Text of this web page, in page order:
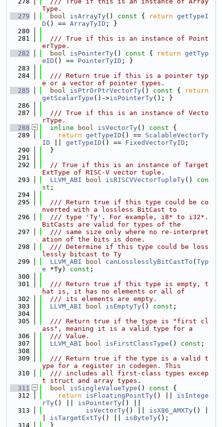
Type.
  279
bool isArrayTy() const { return getTypeI
D () == ArrayTyID ; }
  280
  281
  /// True if this is an instance of Point
erType.
  282
bool isPointerTy() const { return getTyp
eID () == PointerTyID ; }
  283
  284
  /// Return true if this is a pointer typ
e or a vector of pointer types.
  285
bool isPtrOrPtrVectorTy() const {
return
getScalarType ()->isPointerTy(); }
  286
  287
  /// True if this is an instance of Vecto
rType.
  288
inline bool isVectorTy() const {
  289
return getTypeID () == ScalableVectorTy
ID
getTypeID () == FixedVectorTyID ;
  290
  }
  291
  292
// True if this is an instance of Target
ExtType of RISC-V vector tuple.
  293
LLVM_ABI bool isRISCVVectorTupleTy() con
st ;
  294
  295
  /// Return true if this type could be co
nverted with a lossless BitCast to
  296
  /// type 'Ty'. For example, i8* to i32*.
BitCasts are valid for types of the
  297
  /// same size only where no re-interpret
ation of the bits is done.
  298
  /// Determine if this type could be loss
lessly bitcast to Ty
  299
LLVM_ABI bool canLosslesslyBitCastTo ( Typ
e *Ty) const ;
  300
  301
  /// Return true if this type is empty, t
hat is, it has no elements or all of
  302
  /// its elements are empty.
  303
LLVM_ABI bool isEmptyTy() const ;
  304
  305
  /// Return true if the type is "first cl
ass", meaning it is a valid type for a
  306
  /// Value.
  307
LLVM_ABI bool isFirstClassType () const ;
  308
  309
  /// Return true if the type is a valid t
ype for a register in codegen. This
  310
  /// includes all first-class types excep
t struct and array types.
  311
bool isSingleValueType () const {
  312
return isFloatingPointTy() || isIntege
rTy() || isPointerTy() ||
  313
isVectorTy() || isX86_AMXTy() |
isTargetExtTy() || isByteTy();
  314
  }